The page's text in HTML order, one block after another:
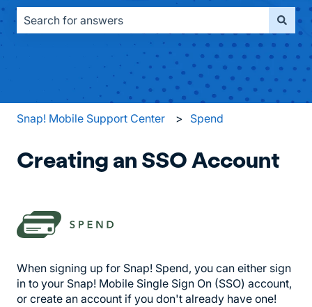
There are no suggestions because the search field is
Snap! Mobile Support Center Spend
Creating an SSO Account
When signing up for Snap! Spend, you can either sign
in to your Snap! Mobile Single Sign On (SSO) account,
or create an account if you don't already have one!